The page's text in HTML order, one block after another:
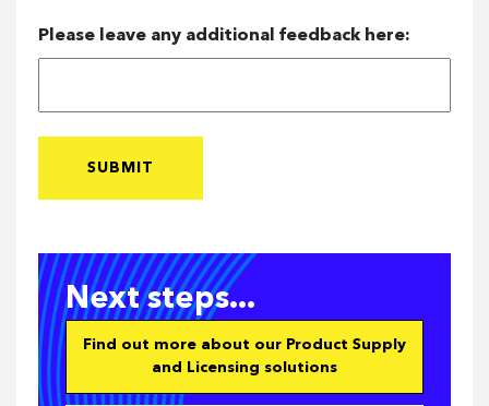
Please leave any additional feedback here:
Next steps...
Find out more about our Product Supply
and Licensing solutions